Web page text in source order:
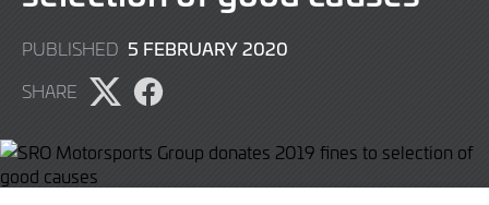
PUBLISHED 5 FEBRUARY 2020
SHARE
Share
Twitter
Share
Facebook